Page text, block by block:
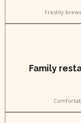
Freshly
Family